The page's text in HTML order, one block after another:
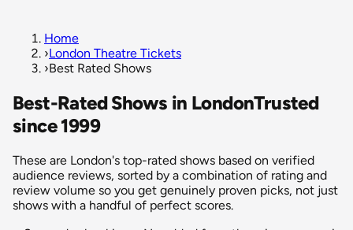
Home
›London Theatre Tickets
›Best Rated Shows
Best-Rated Shows in LondonTrusted
since 1999
These are London's top-rated shows based on verified
audience reviews, sorted by a combination of rating and
review volume so you get genuinely proven picks, not just
shows with a handful of perfect scores.